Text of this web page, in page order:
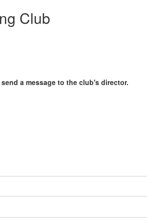
Club
a message to the club's director.